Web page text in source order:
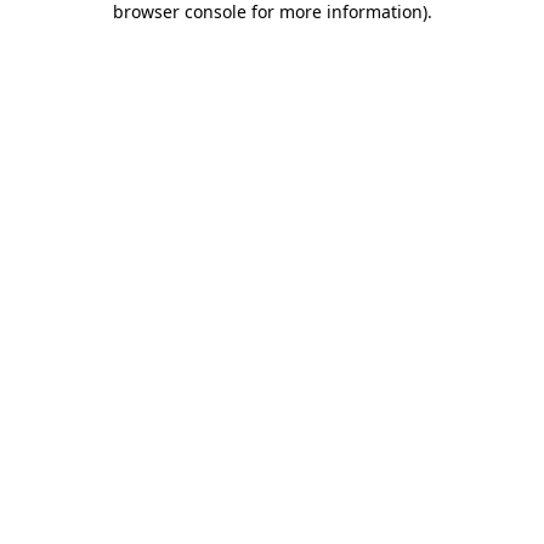
browser console for more information).